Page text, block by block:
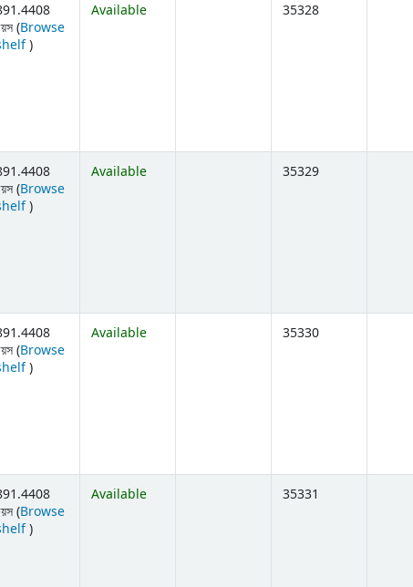
(Browse
(Opens below)
)
Available 35328
(Browse
(Opens below)
)
Available 35329
(Browse
(Opens below)
)
Available 35330
(Browse
(Opens below)
)
Available 35331